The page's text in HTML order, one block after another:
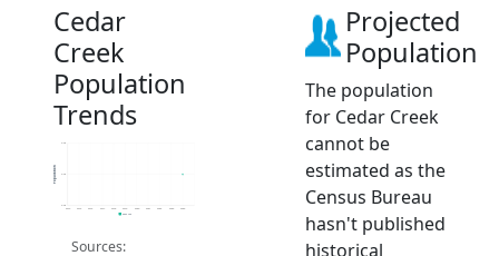
Cedar
Creek
Population
Trends
4.4k
4.4k
4.4k
2014 2015 2016 2017 2018 2019 2020 2021 2022 2023 2024
Population
2024 ACS
Sources:
Projected
Population
The population
for Cedar Creek
cannot be
estimated as the
Census Bureau
hasn't published
historical